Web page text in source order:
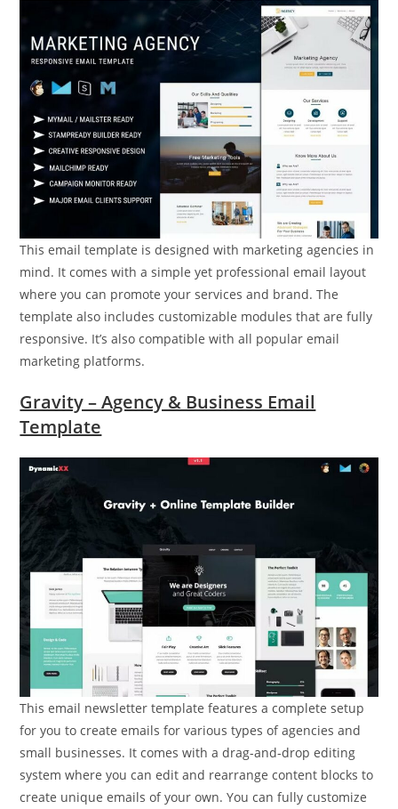
This email template is designed with marketing agencies in
mind. It comes with a simple yet professional email layout
where you can promote your services and brand. The
template also includes customizable modules that are fully
responsive. It’s also compatible with all popular email
marketing platforms.
Gravity – Agency & Business Email
Template
This email newsletter template features a complete setup
for you to create emails for various types of agencies and
small businesses. It comes with a drag-and-drop editing
system where you can edit and rearrange content blocks to
create unique emails of your own. You can fully customize